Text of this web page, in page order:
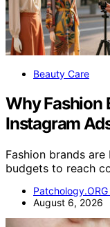
Beauty Care
Why Fashion
Instagram
Fashion brands
budgets to reach
Patchology.ORG
August 6, 2026